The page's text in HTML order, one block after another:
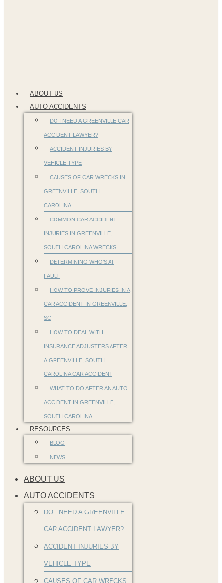
ABOUT US
AUTO ACCIDENTS
DO I NEED A GREENVILLE CAR
ACCIDENT LAWYER?
ACCIDENT INJURIES BY
VEHICLE TYPE
CAUSES OF CAR WRECKS IN
GREENVILLE, SOUTH
CAROLINA
COMMON CAR ACCIDENT
INJURIES IN GREENVILLE,
SOUTH CAROLINA WRECKS
DETERMINING WHO’S AT
FAULT
HOW TO PROVE INJURIES IN A
CAR ACCIDENT IN GREENVILLE,
SC
HOW TO DEAL WITH
INSURANCE ADJUSTERS AFTER
A GREENVILLE, SOUTH
CAROLINA CAR ACCIDENT
WHAT TO DO AFTER AN AUTO
ACCIDENT IN GREENVILLE,
SOUTH CAROLINA
RESOURCES
BLOG
NEWS
ABOUT US
AUTO ACCIDENTS
DO I NEED A GREENVILLE
CAR ACCIDENT LAWYER?
ACCIDENT INJURIES BY
VEHICLE TYPE
CAUSES OF CAR WRECKS